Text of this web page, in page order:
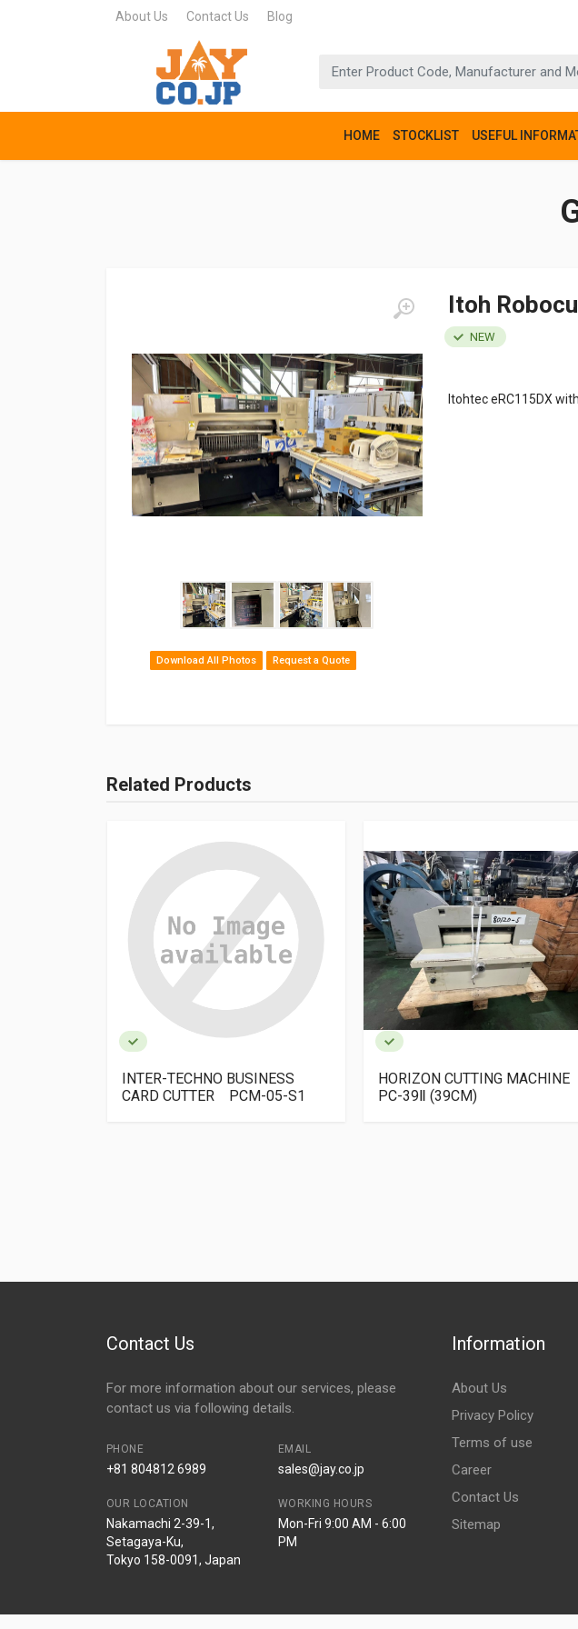
About Us Contact Us Blog
HOME STOCKLIST USEFUL
Download All Photos Request a Quote
Itoh
NEW
Itohtec eRC115DX
Related Products
INTER-TECHNO BUSINESS
CARD CUTTER PCM-05-S1
HORIZON CUTTING MACHINE
PC-39Ⅱ (39CM)
Contact Us
For more information about our services, please
contact us via following details.
PHONE
+81 804812 6989
EMAIL
sales@jay.co.jp
OUR LOCATION
Nakamachi 2-39-1,
Setagaya-Ku,
Tokyo 158-0091, Japan
WORKING HOURS
Mon-Fri 9:00 AM - 6:00
PM
Information
About Us
Privacy Policy
Terms of use
Career
Contact Us
Sitemap